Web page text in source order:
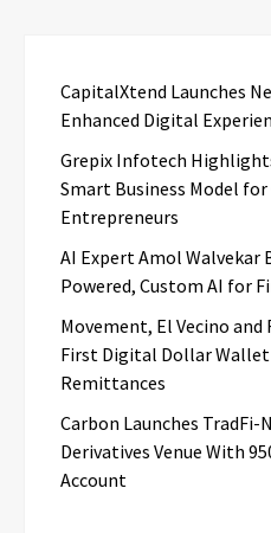
CapitalXtend Launches
Enhanced Digital
Grepix Infotech
Smart Business Model
Entrepreneurs
AI Expert Amol Walvekar
Powered, Custom AI for
Movement, El Vecino and
First Digital Dollar Wallet
Remittances
Carbon Launches TradFi-
Derivatives Venue With
Account